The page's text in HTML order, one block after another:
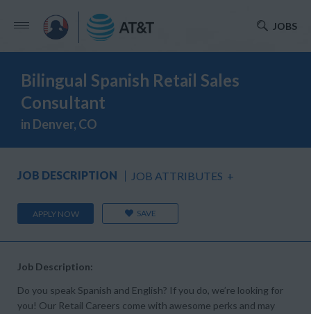
JOBS
Bilingual Spanish Retail Sales
Consultant
in Denver, CO
JOB DESCRIPTION JOB ATTRIBUTES +
APPLY NOW SAVE
Job Description:
Do you speak Spanish and English? If you do, we’re looking for
you! Our Retail Careers come with awesome perks and may